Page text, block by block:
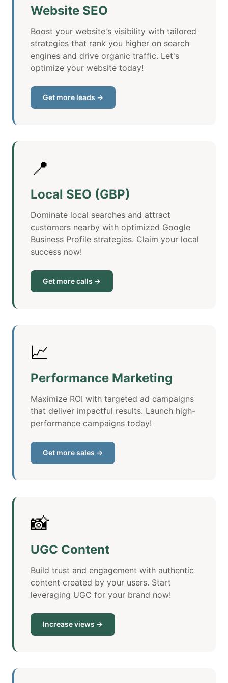
Website SEO
Boost your website's visibility with tailored
strategies that rank you higher on search
engines and drive organic traffic. Let's
optimize your website today!
Get more leads →
📍
Local SEO (GBP)
Dominate local searches and attract
customers nearby with optimized Google
Business Profile strategies. Claim your local
success now!
Get more calls →
📈
Performance Marketing
Maximize ROI with targeted ad campaigns
that deliver impactful results. Launch high-
performance campaigns today!
Get more sales →
📸
UGC Content
Build trust and engagement with authentic
content created by your users. Start
leveraging UGC for your brand now!
Increase views →